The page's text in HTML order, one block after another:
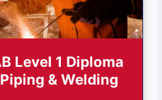
Level 1 Diploma
& Welding